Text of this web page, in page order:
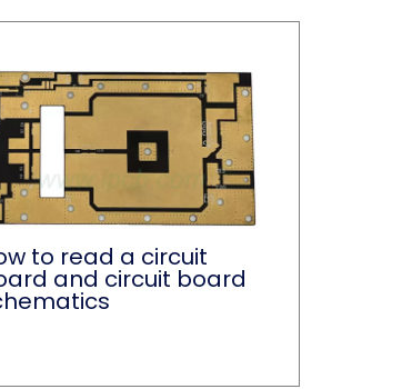
to read a circuit
and circuit board